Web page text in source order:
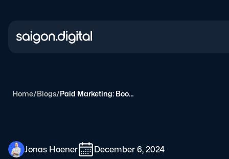
Home/Blogs/ Paid Marketing: Boost Your ROI with Winning Advertising Campaigns
Jonas Hoener
December 6, 2024